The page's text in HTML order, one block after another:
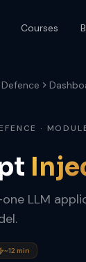
Courses
·
LLM
~12 min